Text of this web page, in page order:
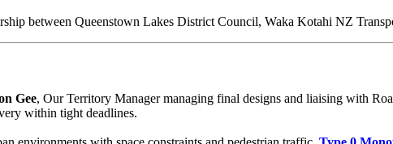
between Queenstown Lakes District Council, Waka Kotahi NZ
Gee, Our Territory Manager managing final designs and liaising with
within tight deadlines.